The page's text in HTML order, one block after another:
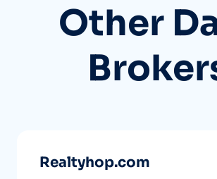
Other
Realtyhop.com